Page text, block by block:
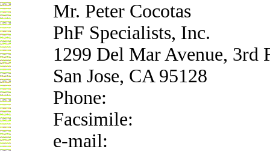
Mr. Peter Cocotas
PhF Specialists, Inc.
1299 Del Mar Avenue, 3rd
San Jose, CA 95128
Phone:
Facsimile:
e-mail: